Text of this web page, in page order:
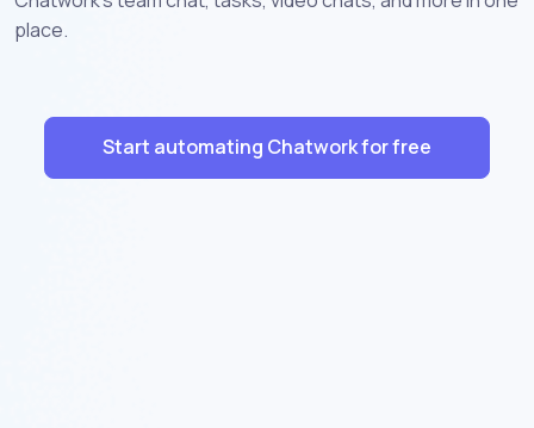
place.
Start automating Chatwork for free